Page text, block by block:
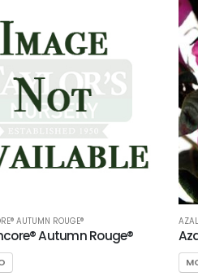
AUTUMN ROUGE®
Autumn Rouge®